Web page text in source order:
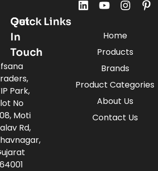
Quick Links
Home
Products
Brands
Product Categories
About Us
Contact Us
Get
In
Touch
Park,
No
Moti
Rd,